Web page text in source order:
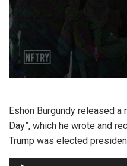
Eshon Burgundy released
Day”, which he wrote and
Trump was elected